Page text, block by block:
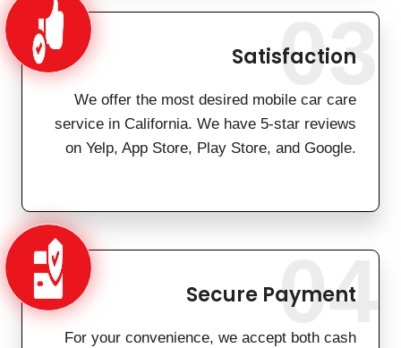
Satisfaction
We offer the most desired mobile car care
service in California. We have 5-star reviews
on Yelp, App Store, Play Store, and Google.
03
Secure Payment
For your convenience, we accept both cash
04